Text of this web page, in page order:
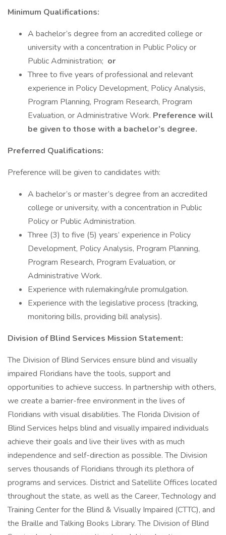
Minimum Qualifications:
A bachelor’s degree from an accredited college or
university with a concentration in Public Policy or
Public Administration; or
Three to five years of professional and relevant
experience in Policy Development, Policy Analysis,
Program Planning, Program Research, Program
Evaluation, or Administrative Work. Preference will
be given to those with a bachelor’s degree.
Preferred Qualifications:
Preference will be given to candidates with:
A bachelor’s or master’s degree from an accredited
college or university, with a concentration in Public
Policy or Public Administration.
Three (3) to five (5) years’ experience in Policy
Development, Policy Analysis, Program Planning,
Program Research, Program Evaluation, or
Administrative Work.
Experience with rulemaking/rule promulgation.
Experience with the legislative process (tracking,
monitoring bills, providing bill analysis).
Division of Blind Services Mission Statement:
The Division of Blind Services ensure blind and visually
impaired Floridians have the tools, support and
opportunities to achieve success. In partnership with others,
we create a barrier-free environment in the lives of
Floridians with visual disabilities. The Florida Division of
Blind Services helps blind and visually impaired individuals
achieve their goals and live their lives with as much
independence and self-direction as possible. The Division
serves thousands of Floridians through its plethora of
programs and services. District and Satellite Offices located
throughout the state, as well as the Career, Technology and
Training Center for the Blind & Visually Impaired (CTTC), and
the Braille and Talking Books Library. The Division of Blind